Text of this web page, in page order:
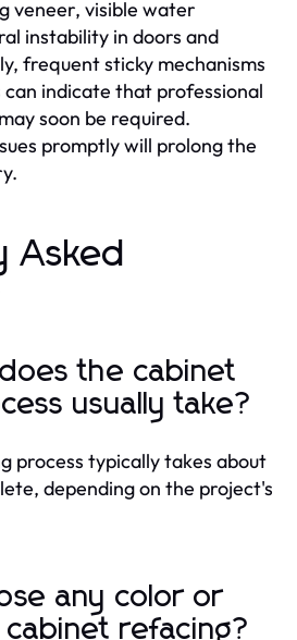
veneer, visible water
instability in doors and
frequent sticky mechanisms
indicate that professional
soon be required.
promptly will prolong the
Asked
the cabinet
usually take?
process typically takes about
depending on the project's
any color or
refacing?